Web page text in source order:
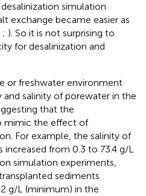
simulation
exchange became easier as
; ). So it is not surprising to
for desalinization and
or freshwater environment
salinity of porewater in the
that the
mimic the effect of
For example, the salinity of
increased from 0.3 to 73.4 g/L
simulation experiments,
sediments
g/L (minimum) in the